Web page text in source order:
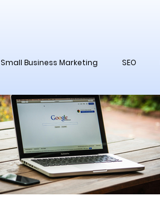
Small Business Marketing SEO